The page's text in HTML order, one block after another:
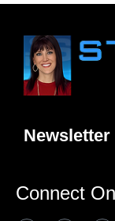
Newsletter
Connect